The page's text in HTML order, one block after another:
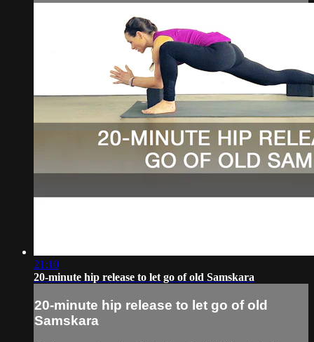
21:10
20-minute hip release to let go of old Samskara
20-minute hip release to let go of old
Samskara